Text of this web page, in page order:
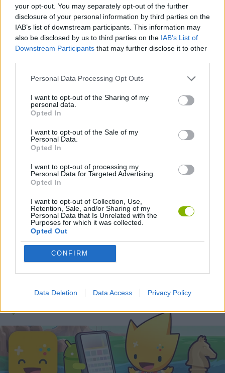
your opt-out. You may separately opt-out of the further
disclosure of your personal information by third parties on the
IAB’s list of downstream participants. This information may
also be disclosed by us to third parties on the IAB’s List of
Downstream Participants that may further disclose it to other
Personal Data Processing Opt Outs
I want to opt-out of the Sharing of my
personal data.
Opted In
I want to opt-out of the Sale of my
Personal Data.
Opted In
I want to opt-out of processing my
Personal Data for Targeted Advertising.
Opted In
I want to opt-out of Collection, Use,
Retention, Sale, and/or Sharing of my
Personal Data that Is Unrelated with the
Purposes for which it was collected.
Opted Out
CONFIRM
Data Deletion Data Access Privacy Policy
them you won't be able to play it again.
Tags
GAME COLLECTIONS
TIME GAMES
Latest Time Games VIEW ALL
Emoji Frenzy Crazy Taxi 3D
Download Games